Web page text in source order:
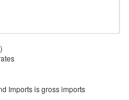
Imports is gross imports